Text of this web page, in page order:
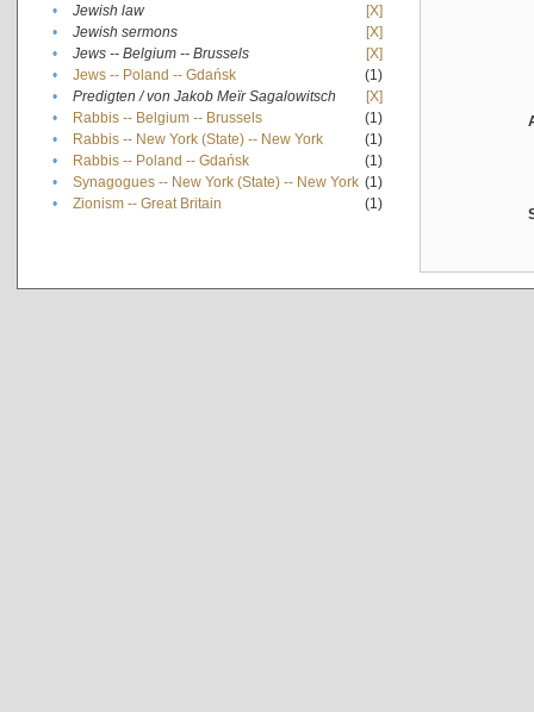
•
Jewish law
[X]
•
Jewish sermons
[X]
•
Jews -- Belgium -- Brussels
[X]
•
Jews -- Poland -- Gdańsk
(1)
•
Predigten / von Jakob Meïr Sagalowitsch
[X]
•
Rabbis -- Belgium -- Brussels
(1)
•
Rabbis -- New York (State) -- New York
(1)
•
Rabbis -- Poland -- Gdańsk
(1)
•
Synagogues -- New York (State) -- New York (1)
•
Zionism -- Great Britain (1)